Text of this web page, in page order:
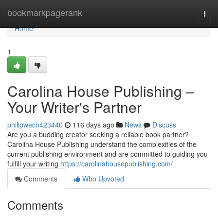
bookmarkpagerank
Home
Home
1
Carolina House Publishing –
Your Writer's Partner
philipwecn423440 116 days ago News
Discuss
Are you a budding creator seeking a reliable book partner?
Carolina House Publishing understand the complexities of the
current publishing environment and are committed to guiding you
fulfill your writing https://carolinahousepublishing.com/
Comments
Who Upvoted
Comments